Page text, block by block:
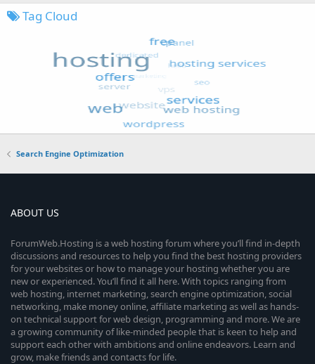
Tag Cloud
Search Engine Optimization
ABOUT US
ForumWeb.Hosting is a web hosting forum where you’ll find in-depth
discussions and resources to help you find the best hosting providers
for your websites or how to manage your hosting whether you are
new or experienced. You’ll find it all here. With topics ranging from
web hosting, internet marketing, search engine optimization, social
networking, make money online, affiliate marketing as well as hands-
on technical support for web design, programming and more. We are
a growing community of like-minded people that is keen to help and
support each other with ambitions and online endeavors. Learn and
grow, make friends and contacts for life.